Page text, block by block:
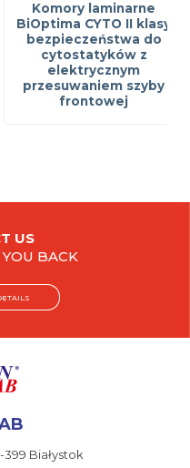
Komory laminarne
BiOptima CYTO II klasy
bezpieczeństwa do
cytostatyków z
elektrycznym
przesuwaniem szyby
frontowej
US
BACK
399 Białystok